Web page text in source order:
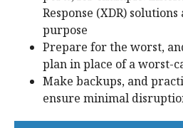
Response (XDR)
purpose
Prepare for the worst,
plan in place of a worst-
Make backups, and
ensure minimal